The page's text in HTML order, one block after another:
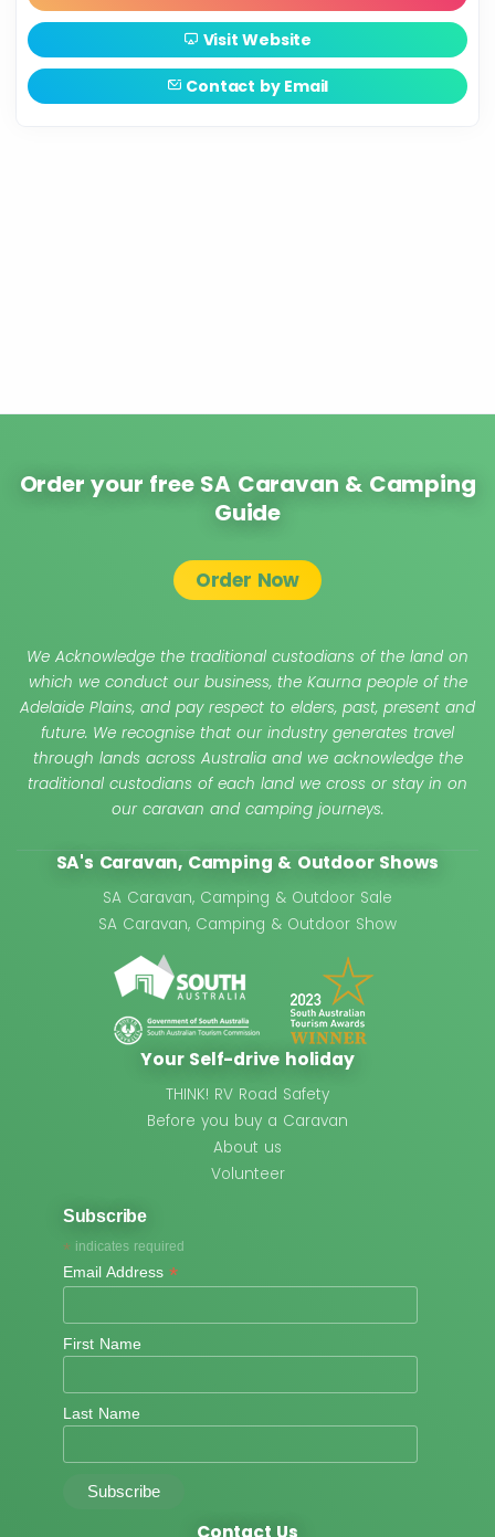
Visit Website
Contact by Email
Order your free SA Caravan & Camping
Guide
Order Now
We Acknowledge the traditional custodians of the land on
which we conduct our business, the Kaurna people of the
Adelaide Plains, and pay respect to elders, past, present and
future. We recognise that our industry generates travel
through lands across Australia and we acknowledge the
traditional custodians of each land we cross or stay in on
our caravan and camping journeys.
SA's Caravan, Camping & Outdoor Shows
SA Caravan, Camping & Outdoor Sale
SA Caravan, Camping & Outdoor Show
Your Self-drive holiday
THINK! RV Road Safety
Before you buy a Caravan
About us
Volunteer
Subscribe
*indicates required
Email Address *
First Name
Last Name
Contact Us